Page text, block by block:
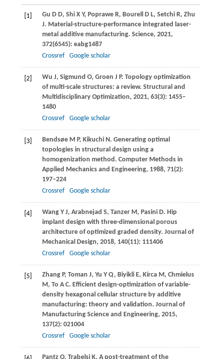
[1] Gu D D, ShiX Y, PopraweR, Bourell D L, SetchiR, Zhu
J. Material-structure-performance integrated laser-
metal additive manufacturing. Science, 2021,
372(6545): eabg1487
Crossref
Google scholar
[2] Wu J, Sigmund O, Groen J P. Topology optimization
of multi-scale structures: a review. Structural and
Multidisciplinary Optimization, 2021, 63(3): 1455–
1480
Crossref
Google scholar
[3] Bendsøe M P, KikuchiN. Generating optimal
topologies in structural design using a
homogenization method. Computer Methods in
Applied Mechanics and Engineering, 1988, 71(2):
197–224
Crossref
Google scholar
[4] Wang Y J, Arabnejad S, TanzerM, Pasini D. Hip
implant design with three-dimensional porous
architecture of optimized graded density. Journal of
Mechanical Design, 2018, 140(11): 111406
Crossref
Google scholar
[5] Zhang P, Toman J, Yu Y Q, Biyikli E, KircaM, Chmielus
M, To A C. Efficient design-optimization of variable-
density hexagonal cellular structure by additive
manufacturing: theory and validation. Journal of
Manufacturing Science and Engineering, 2015,
137(2): 021004
Crossref
Google scholar
Pantz O, TrabelsiK. A post-treatment of the